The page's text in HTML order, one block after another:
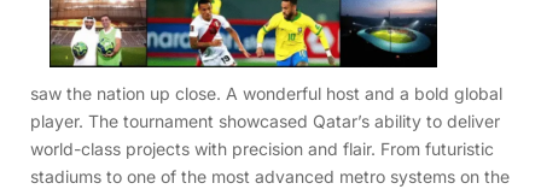
saw the nation up close. A wonderful host and a bold global
player. The tournament showcased Qatar’s ability to deliver
world-class projects with precision and flair. From futuristic
stadiums to one of the most advanced metro systems on the